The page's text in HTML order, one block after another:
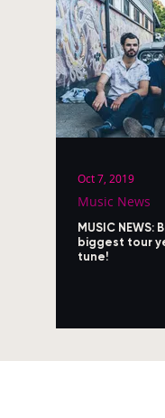
Oct 7, 2019
Music News
MUSIC NEWS:
biggest tour
tune!